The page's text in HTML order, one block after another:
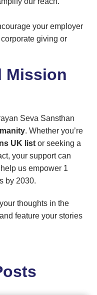
your employer
giving or
Mission
Seva Sansthan
. Whether you’re
UK list or seeking a
your support can
us empower 1
by 2030.
thoughts in the
feature your stories